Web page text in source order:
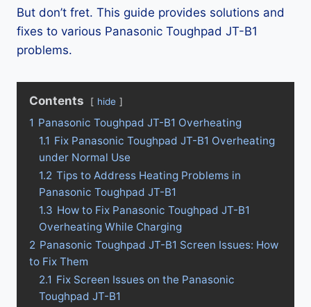
But don’t fret. This guide provides solutions and
fixes to various Panasonic Toughpad JT-B1
problems.
Contents hide
1 Panasonic Toughpad JT-B1 Overheating
1.1 Fix Panasonic Toughpad JT-B1 Overheating
under Normal Use
1.2 Tips to Address Heating Problems in
Panasonic Toughpad JT-B1
1.3 How to Fix Panasonic Toughpad JT-B1
Overheating While Charging
2 Panasonic Toughpad JT-B1 Screen Issues: How
to Fix Them
2.1 Fix Screen Issues on the Panasonic
Toughpad JT-B1